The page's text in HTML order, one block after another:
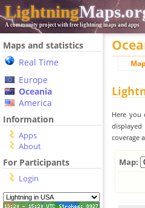
Lightning
A community project with free lightning maps and apps
Maps and statistics
Real Time
Europe
Oceania
America
Information
Apps
About
For Participants
Login
Here you
coverage
Map: